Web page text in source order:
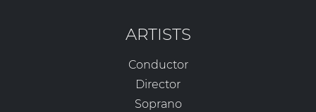
ARTISTS
Conductor
Director
Soprano